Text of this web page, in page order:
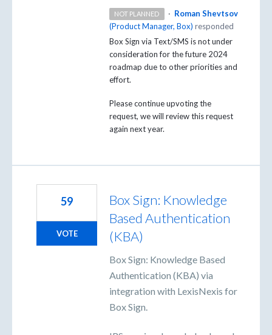
NOT PLANNED · Roman Shevtsov
(Product Manager, Box) responded
Box Sign via Text/SMS is not under
consideration for the future 2024
roadmap due to other priorities and
effort.
Please continue upvoting the
request, we will review this request
again next year.
Box Sign: Knowledge
Based Authentication
(KBA)
Box Sign: Knowledge Based
Authentication (KBA) via
integration with LexisNexis for
Box Sign.
59
VOTE